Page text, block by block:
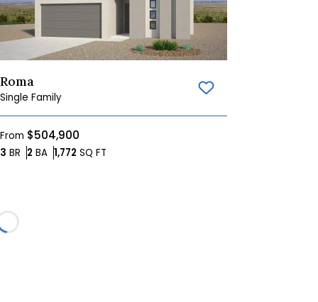
Roma
Single Family Save To
From $504,900
3 BR Bedrooms
2 BABathrooms
1,772 SQ FT
Loading...